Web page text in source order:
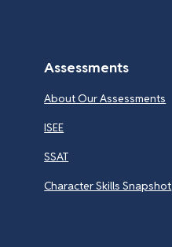
Assessments
About Our Assessments
ISEE
SSAT
Character Skills Snapshot